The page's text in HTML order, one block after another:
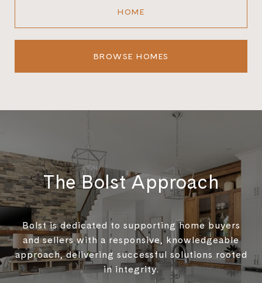
HOME
BROWSE HOMES
The Bolst Approach
Bolst is dedicated to supporting home buyers
and sellers with a responsive, knowledgeable
approach, delivering successful solutions rooted
in integrity.